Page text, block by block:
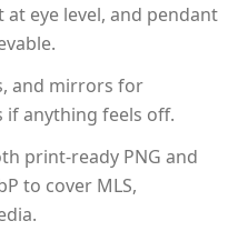
eye level, and pendant
and mirrors for
anything feels off.
print-ready PNG and
to cover MLS,